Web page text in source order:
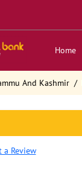
Home
And Kashmir
a Review